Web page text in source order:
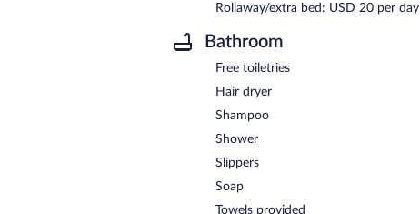
Rollaway/extra bed: USD 20 per day
Bathroom
Free toiletries
Hair dryer
Shampoo
Shower
Slippers
Soap
Towels provided